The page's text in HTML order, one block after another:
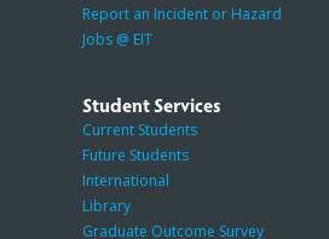
Report an Incident or Hazard
Jobs @ EIT
Student Services
Current Students
Future Students
International
Library
Graduate Outcome Survey